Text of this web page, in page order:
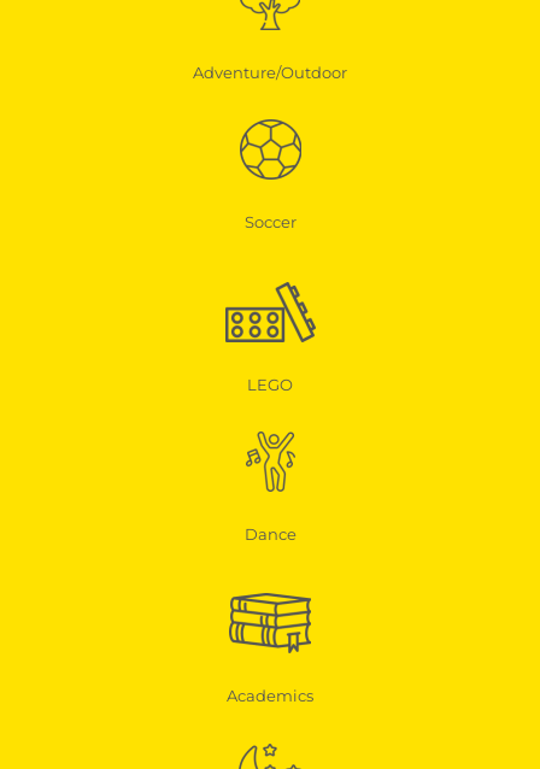
Adventure/Outdoor
Soccer
LEGO
Dance
Academics